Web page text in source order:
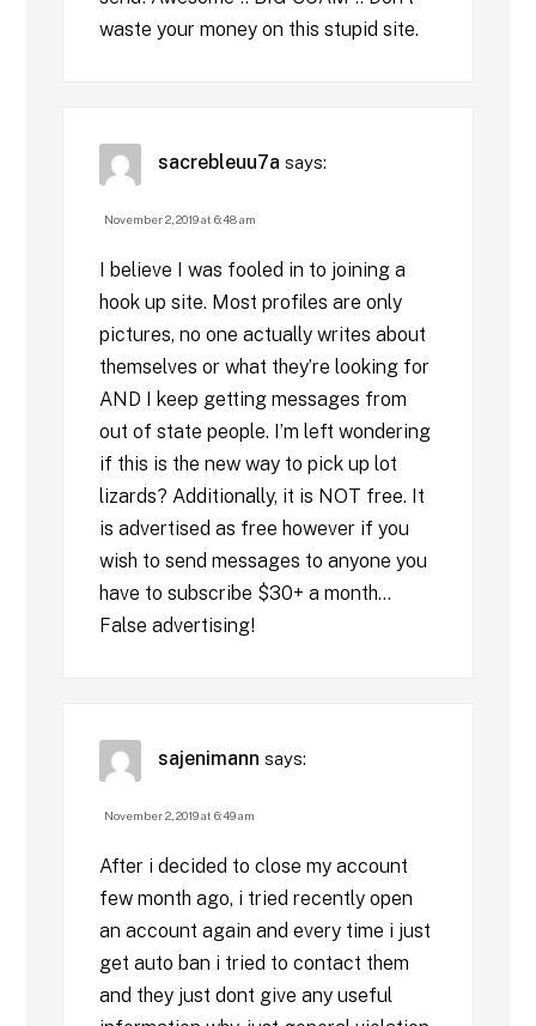
waste your money on this stupid site.
sacrebleuu7a says:
November 2, 2019 at 6:48 am
I believe I was fooled in to joining a
hook up site. Most profiles are only
pictures, no one actually writes about
themselves or what they’re looking for
AND I keep getting messages from
out of state people. I’m left wondering
if this is the new way to pick up lot
lizards? Additionally, it is NOT free. It
is advertised as free however if you
wish to send messages to anyone you
have to subscribe $30+ a month…
False advertising!
sajenimann says:
November 2, 2019 at 6:49 am
After i decided to close my account
few month ago, i tried recently open
an account again and every time i just
get auto ban i tried to contact them
and they just dont give any useful